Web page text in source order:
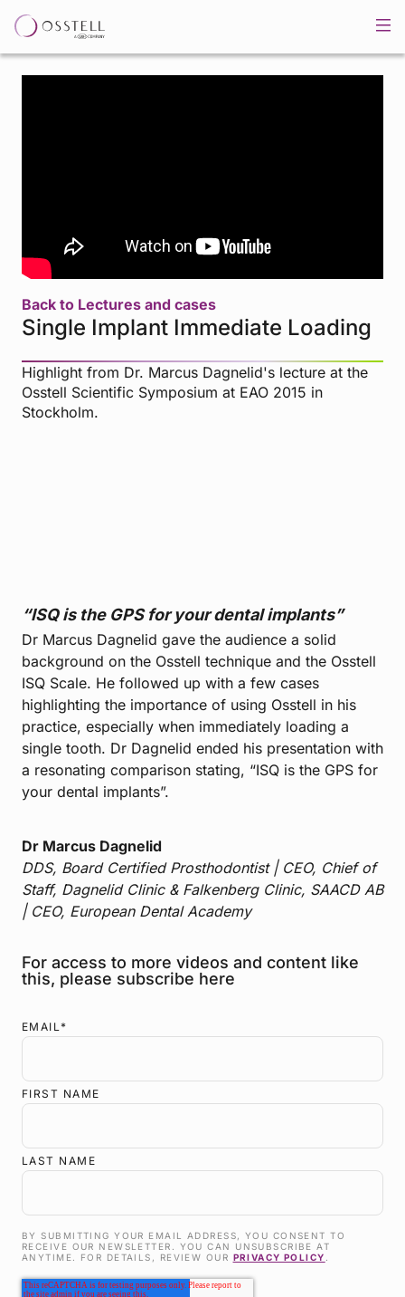
Back to Lectures and cases
Single Implant Immediate Loading
Highlight from Dr. Marcus Dagnelid's lecture at the
Osstell Scientific Symposium at EAO 2015 in
Stockholm.
“ISQ is the GPS for your dental implants”
Dr Marcus Dagnelid gave the audience a solid
background on the Osstell technique and the Osstell
ISQ Scale. He followed up with a few cases
highlighting the importance of using Osstell in his
practice, especially when immediately loading a
single tooth. Dr Dagnelid ended his presentation with
a resonating comparison stating, “ISQ is the GPS for
your dental implants”.
Dr Marcus Dagnelid
DDS, Board Certified Prosthodontist | CEO, Chief of
Staff, Dagnelid Clinic & Falkenberg Clinic, SAACD AB
| CEO, European Dental Academy
For access to more videos and content like
this, please subscribe here
EMAIL*
FIRST NAME
LAST NAME
BY SUBMITTING YOUR EMAIL ADDRESS, YOU CONSENT TO
RECEIVE OUR NEWSLETTER. YOU CAN UNSUBSCRIBE AT
ANYTIME. FOR DETAILS, REVIEW OUR PRIVACY POLICY